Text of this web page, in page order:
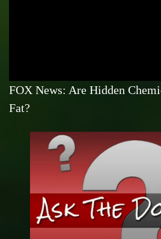
FOX News: Are Hidden
Fat?